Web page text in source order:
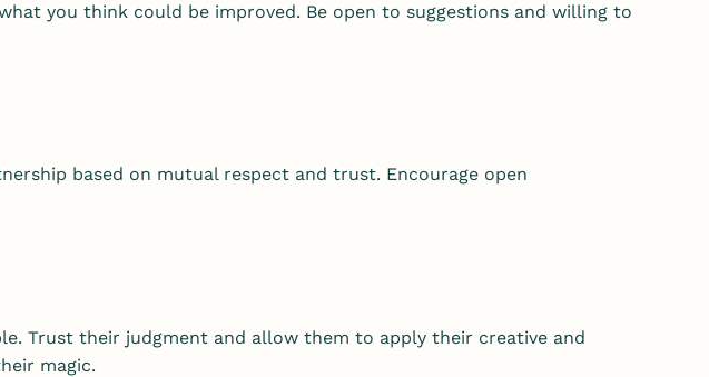
you think could be improved. Be open to suggestions and willing to
based on mutual respect and trust. Encourage open
Trust their judgment and allow them to apply their creative and
magic.